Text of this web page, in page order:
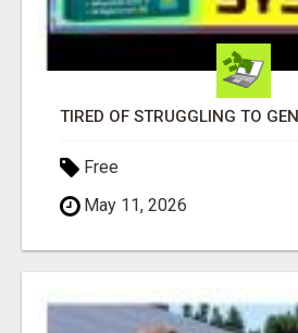
Free
May 11, 2026